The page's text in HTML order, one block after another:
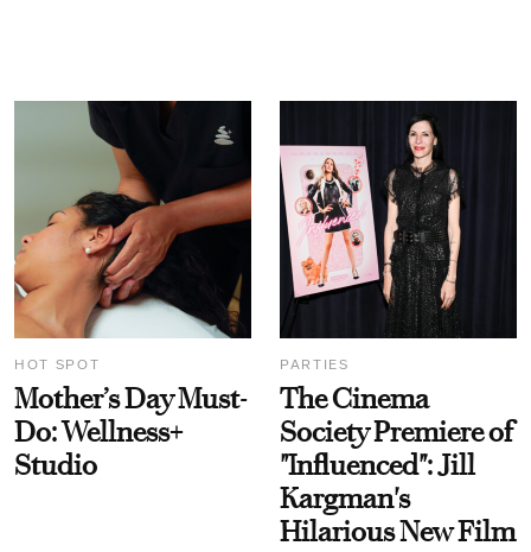
HOT SPOT
Mother’s Day Must-
Do: Wellness+
Studio
PARTIES
The Cinema
Society Premiere of
"Influenced": Jill
Kargman's
Hilarious New Film